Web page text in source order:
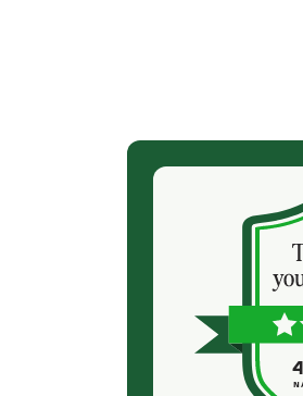
Gerardo's Crew
and Bradford Pear
sunlight coming
and a healthy
of the tree for
of knowledge, are
and cleaned the
Save a Tree Again.